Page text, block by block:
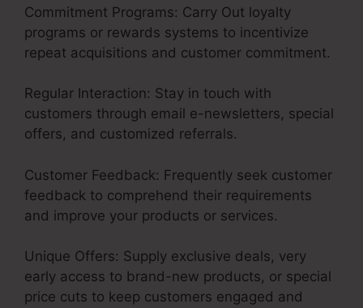
Commitment Programs: Carry Out loyalty
programs or rewards systems to incentivize
repeat acquisitions and customer commitment.
Regular Interaction: Stay in touch with
customers through email e-newsletters, special
offers, and customized referrals.
Customer Feedback: Frequently seek customer
feedback to comprehend their requirements
and improve your products or services.
Unique Offers: Supply exclusive deals, very
early access to brand-new products, or special
price cuts to keep customers engaged and